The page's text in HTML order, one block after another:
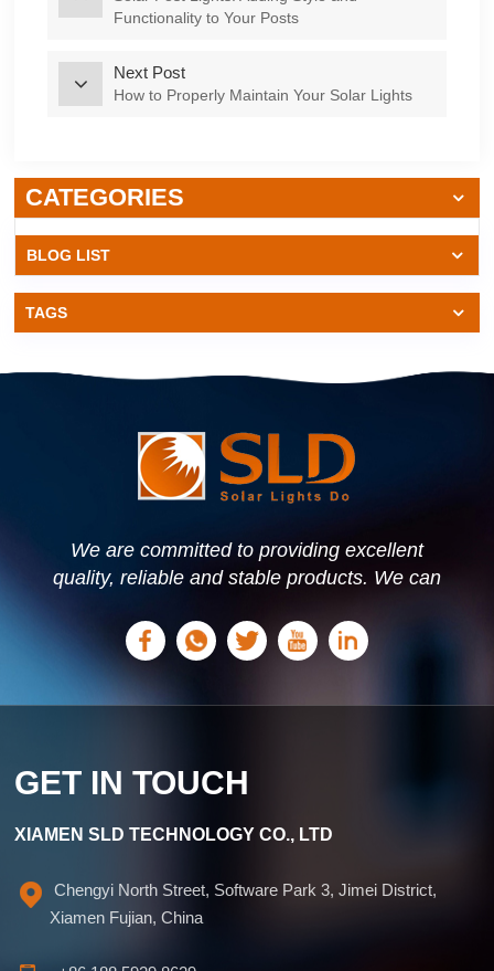
Functionality to Your Posts
Next Post
How to Properly Maintain Your Solar Lights
CATEGORIES
BLOG LIST
TAGS
We are committed to providing excellent
quality, reliable and stable products. We can
needs.
GET IN TOUCH
XIAMEN SLD TECHNOLOGY CO., LTD
Chengyi North Street, Software Park 3, Jimei District,
Xiamen Fujian, China